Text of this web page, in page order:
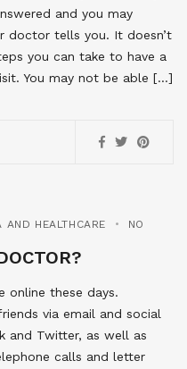
and you may
doctor tells you. It doesn’t
you can take to have a
You may not be able […]
AND HEALTHCARE
NO
online these days.
via email and social
and Twitter, as well as
calls and letter